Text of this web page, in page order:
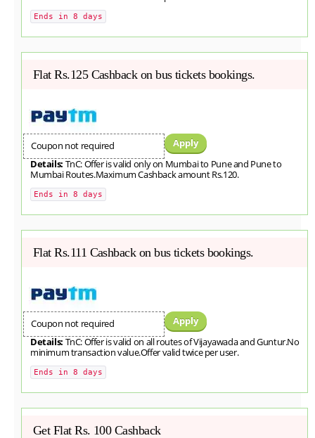
Ends in 8 days
Flat Rs.125 Cashback on bus tickets bookings.
Coupon not required
Apply
Details: TnC: Offer is valid only on Mumbai to Pune and Pune to
Mumbai Routes.Maximum Cashback amount Rs.120.
Ends in 8 days
Flat Rs.111 Cashback on bus tickets bookings.
Coupon not required
Apply
Details: TnC: Offer is valid on all routes of Vijayawada and Guntur.No
minimum transaction value.Offer valid twice per user.
Ends in 8 days
Get Flat Rs. 100 Cashback